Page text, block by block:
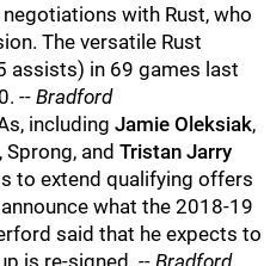
with Rust, who
The versatile Rust
assists) in 69 games last
-- Bradford
including Jamie Oleksiak,
, Sprong, and Tristan Jarry
to extend qualifying offers
what the 2018-19
said that he expects to
is re-signed. -- Bradford